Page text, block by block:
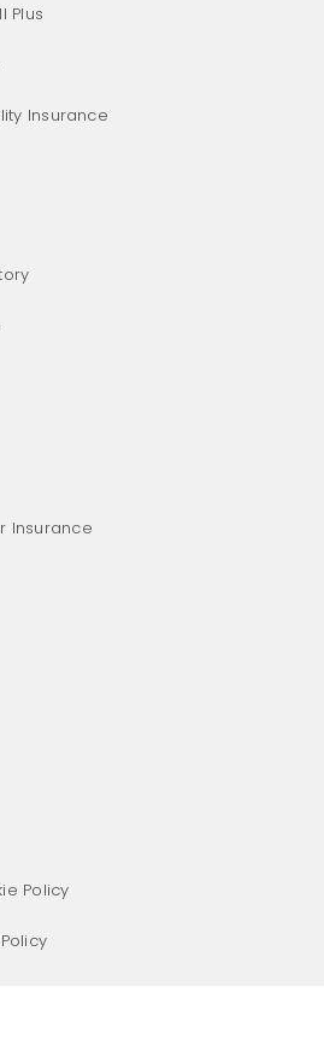
Plus
Insurance
Insurance
Policy
for visiting our website
Next